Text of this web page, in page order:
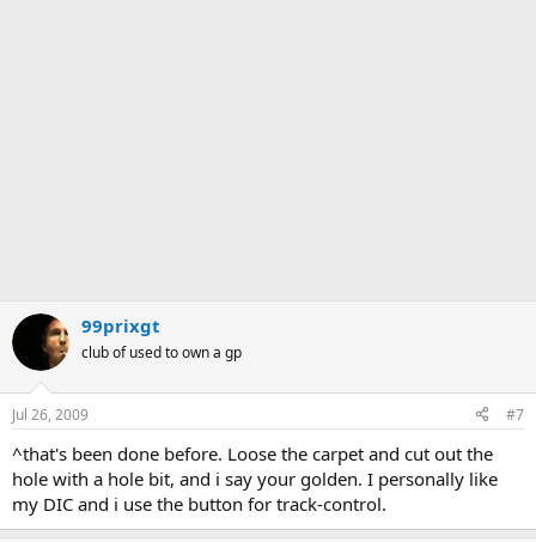
99prixgt
club of used to own a gp
Jul 26, 2009 #7
^that's been done before. Loose the carpet and cut out the
hole with a hole bit, and i say your golden. I personally like
my DIC and i use the button for track-control.